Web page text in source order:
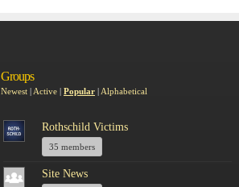
Groups
Newest | Active | Popular | Alphabetical
Rothschild Victims
35 members
Site News